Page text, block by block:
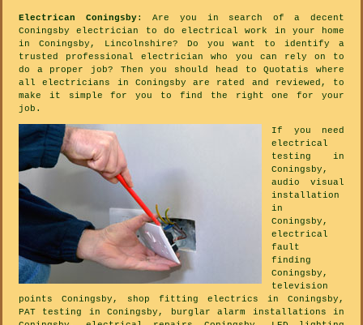
Electrican Coningsby: Are you in search of a decent
Coningsby electrician to do electrical work in your home
in Coningsby, Lincolnshire? Do you want to identify a
trusted professional electrician who you can rely on to
do a proper job? Then you should head to Quotatis where
all electricians in Coningsby are rated and reviewed, to
make it simple for you to find the right one for your
job.
If you need
electrical
testing in
Coningsby,
audio visual
installation
in
Coningsby,
electrical
fault
finding
Coningsby,
television
points Coningsby, shop fitting electrics in Coningsby,
PAT testing in Coningsby, burglar alarm installations in